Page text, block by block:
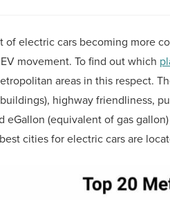
of electric cars becoming more
movement. To find out which
areas in this respect.
highway friendliness,
eGallon (equivalent of gas
cities for electric cars are